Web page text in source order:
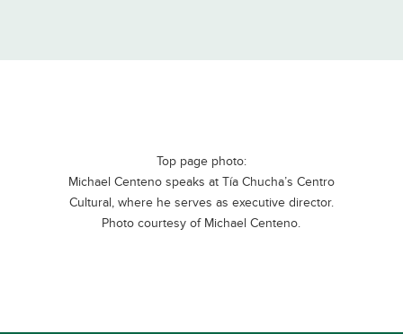
Top page photo:
Michael Centeno speaks at Tía Chucha’s Centro
Cultural, where he serves as executive director.
Photo courtesy of Michael Centeno.